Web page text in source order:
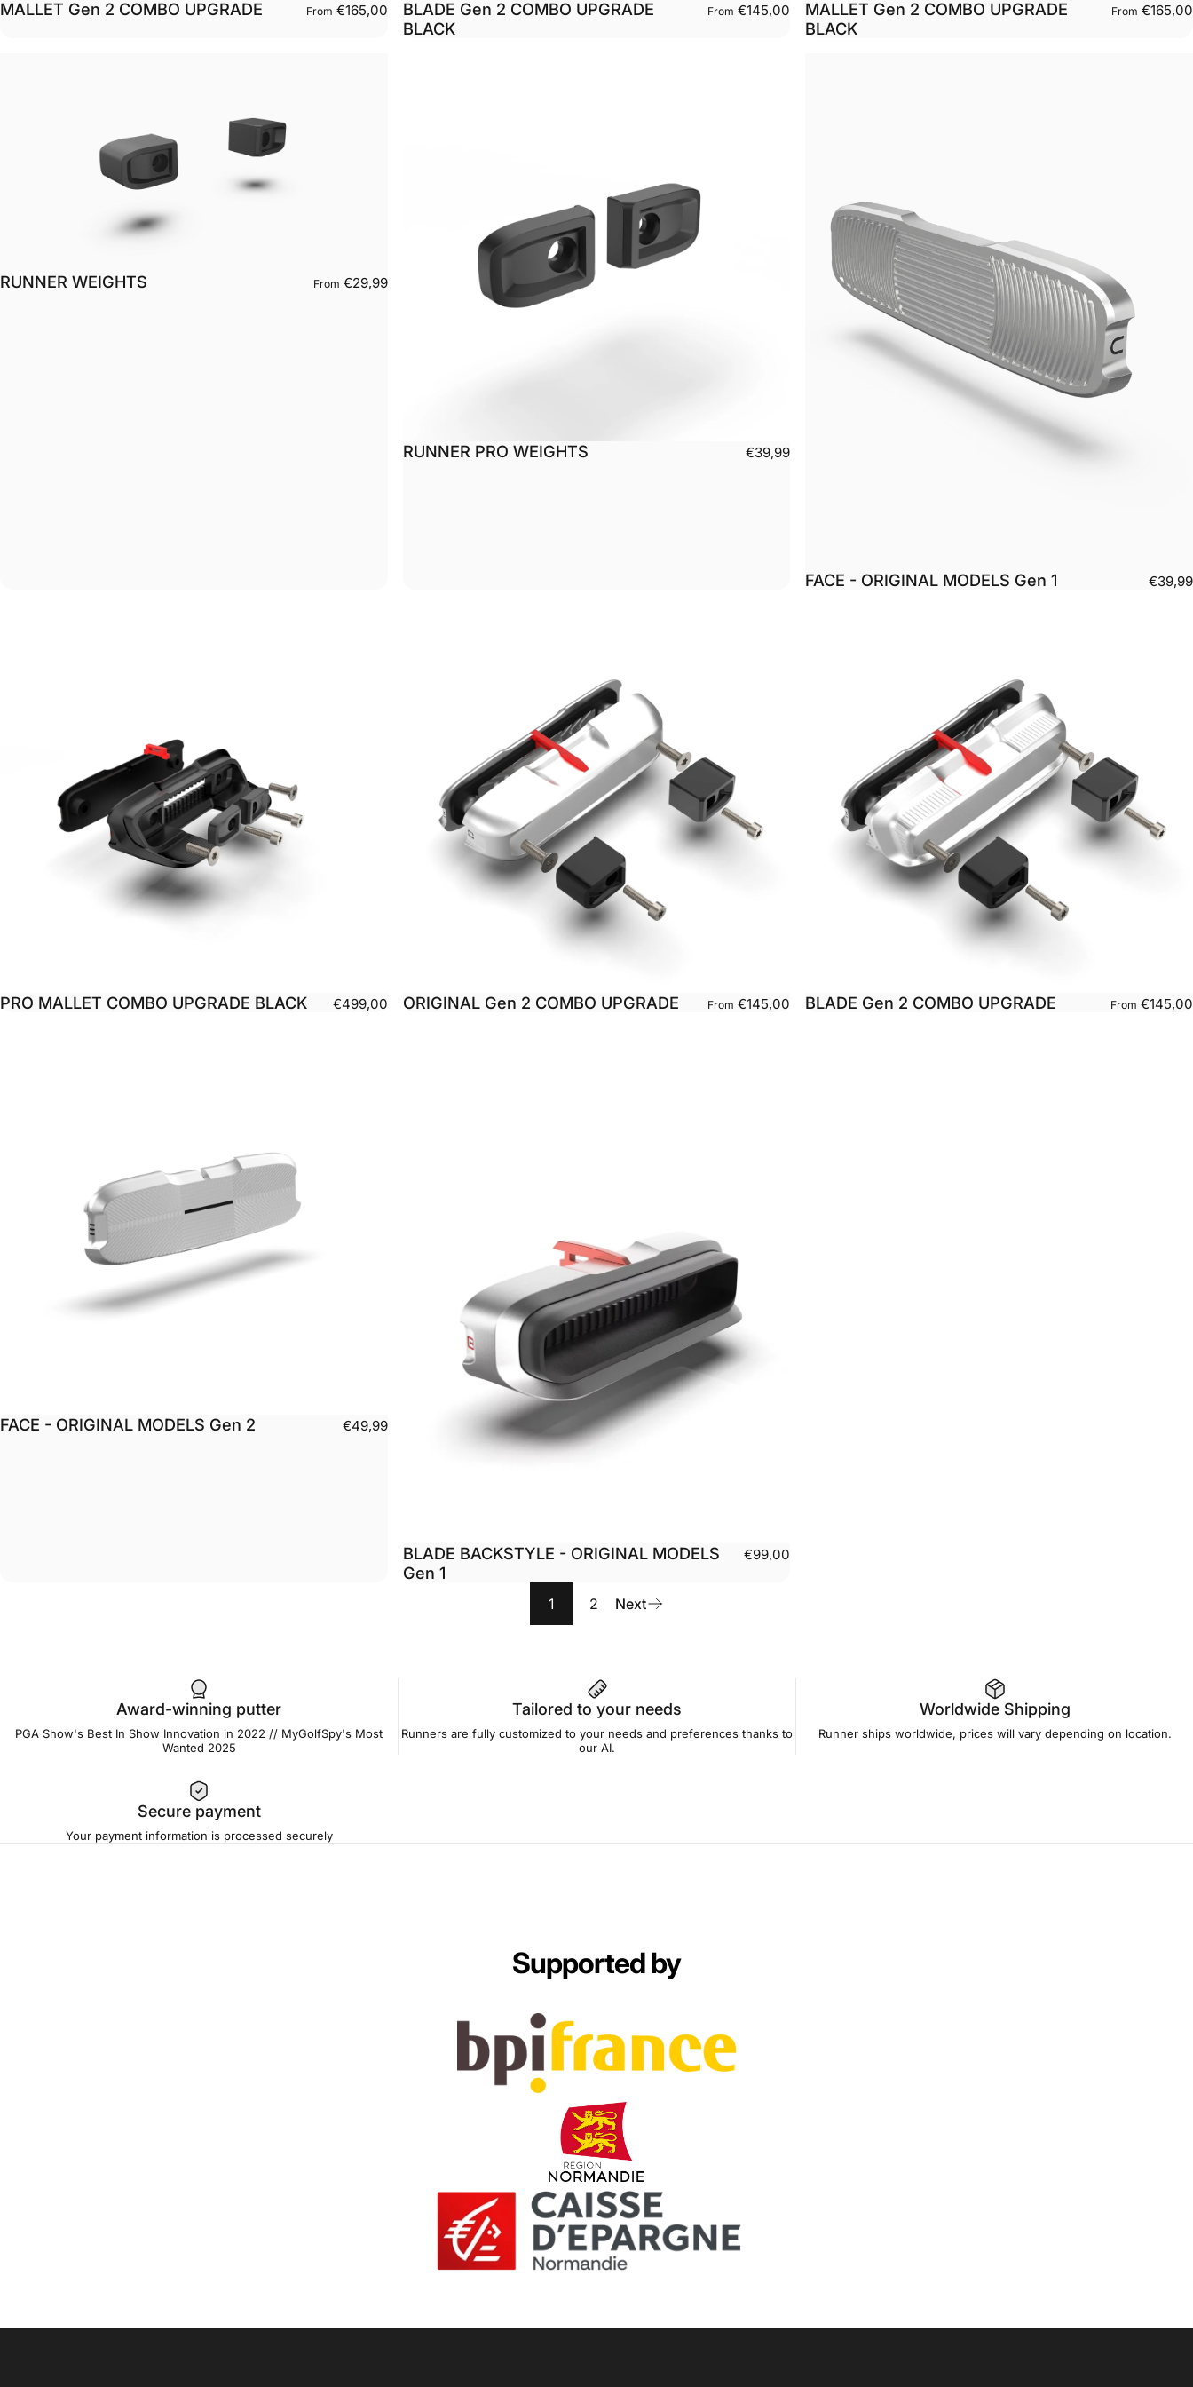
MALLET Gen 2 COMBO UPGRADE From €165,00
BLADE Gen 2 COMBO UPGRADE
BLACK
From €145,00
MALLET Gen 2 COMBO UPGRADE
BLACK
From €165,00
RUNNER WEIGHTS From €29,99
RUNNER PRO WEIGHTS €39,99
FACE - ORIGINAL MODELS Gen 1 €39,99
PRO MALLET COMBO UPGRADE BLACK €499,00 ORIGINAL Gen 2 COMBO UPGRADE From €145,00 BLADE Gen 2 COMBO UPGRADE From €145,00
FACE - ORIGINAL MODELS Gen 2 €49,99
BLADE BACKSTYLE - ORIGINAL MODELS
Gen 1
€99,00
1 2 Next
Award-winning putter
PGA Show's Best In Show Innovation in 2022 // MyGolfSpy's Most
Wanted 2025
Tailored to your needs
Runners are fully customized to your needs and preferences thanks to
our AI.
Worldwide Shipping
Runner ships worldwide, prices will vary depending on location.
Secure payment
Your payment information is processed securely
Supported by